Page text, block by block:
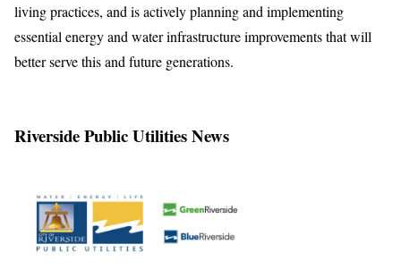
living practices, and is actively planning and implementing
essential energy and water infrastructure improvements that will
better serve this and future generations.
Riverside Public Utilities News